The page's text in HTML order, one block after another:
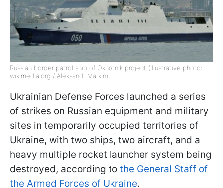
Russian border patrol ship of Okhotnik project (illustrative photo:
wikimedia.org / Aleksandr Markin)
Ukrainian Defense Forces launched a series
of strikes on Russian equipment and military
sites in temporarily occupied territories of
Ukraine, with two ships, two aircraft, and a
heavy multiple rocket launcher system being
destroyed, according to the General Staff of
the Armed Forces of Ukraine.